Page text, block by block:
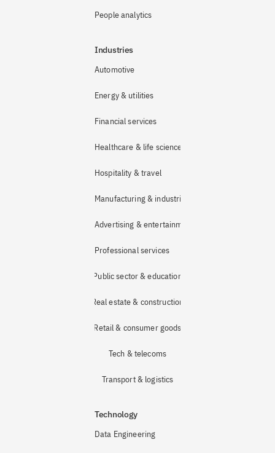
People analytics
Industries
Automotive
Energy & utilities
Financial services
Healthcare & life sciences
Hospitality & travel
Manufacturing & industrial
Advertising & entertainment
Professional services
Public sector & education
Real estate & construction
Retail & consumer goods
Tech & telecoms
Transport & logistics
Technology
Data Engineering